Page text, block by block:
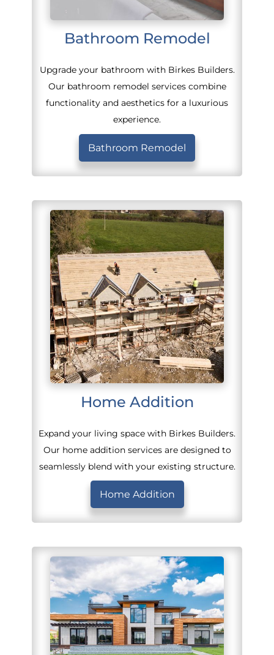
Bathroom Remodel
Upgrade your bathroom with Birkes Builders.
Our bathroom remodel services combine
functionality and aesthetics for a luxurious
experience.
Bathroom Remodel
Home Addition
Expand your living space with Birkes Builders.
Our home addition services are designed to
seamlessly blend with your existing structure.
Home Addition